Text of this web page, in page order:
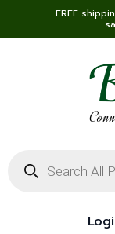
FREE
search